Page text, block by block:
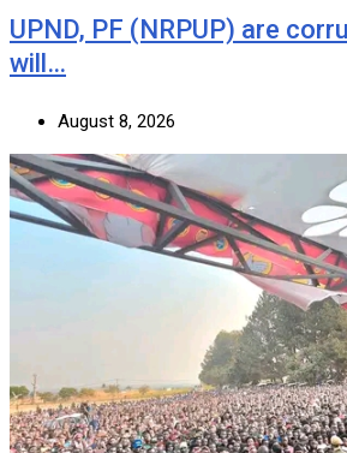
UPND, PF (NRPUP) are
will…
August 8, 2026